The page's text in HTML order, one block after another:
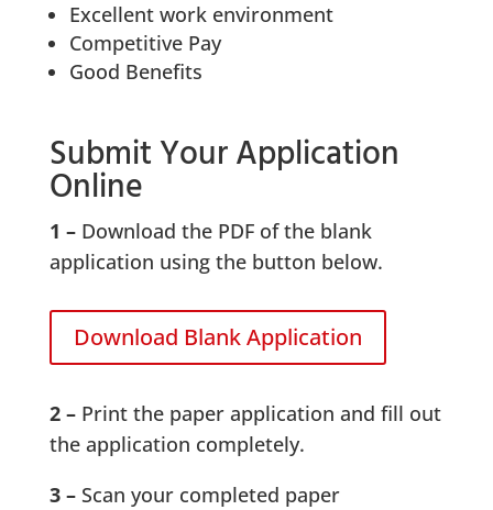
Excellent work environment
Competitive Pay
Good Benefits
Submit Your Application
Online
1 – Download the PDF of the blank
application using the button below.
Download Blank Application
2 –Print the paper application and fill out
the application completely.
3 – Scan your completed paper